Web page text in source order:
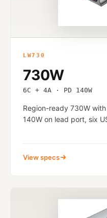
LW730
730W
6C + 4A · PD 140W
Region-ready 730W
140W on lead port, six
View specs